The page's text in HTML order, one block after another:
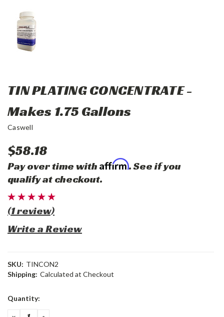
TIN PLATING CONCENTRATE -
Makes 1.75 Gallons
Caswell
$58.18
Pay over time with Affirm. See if you
qualify at checkout.
(1 review)
Write a Review
SKU: TINCON2
Shipping: Calculated at Checkout
Current
Quantity: